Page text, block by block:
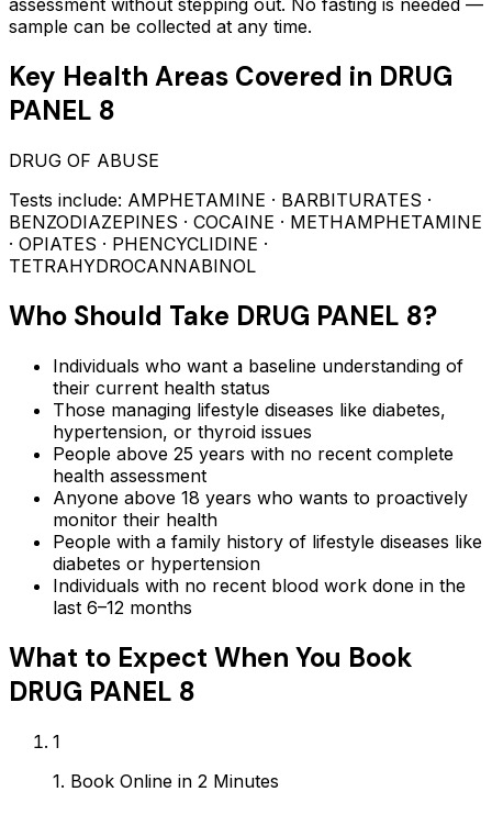
assessment without stepping out. No fasting is needed —
sample can be collected at any time.
Key Health Areas Covered in DRUG
PANEL 8
DRUG OF ABUSE
Tests include: AMPHETAMINE · BARBITURATES ·
BENZODIAZEPINES · COCAINE · METHAMPHETAMINE
· OPIATES · PHENCYCLIDINE ·
TETRAHYDROCANNABINOL
Who Should Take DRUG PANEL 8?
Individuals who want a baseline understanding of
their current health status
Those managing lifestyle diseases like diabetes,
hypertension, or thyroid issues
People above 25 years with no recent complete
health assessment
Anyone above 18 years who wants to proactively
monitor their health
People with a family history of lifestyle diseases like
diabetes or hypertension
Individuals with no recent blood work done in the
last 6–12 months
What to Expect When You Book
DRUG PANEL 8
1
1. Book Online in 2 Minutes